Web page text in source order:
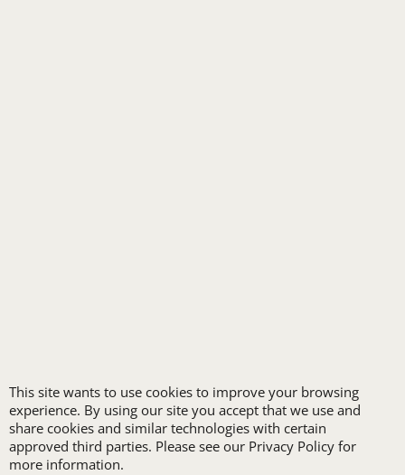
LOGO SET-UP
New customers
receive one free logo
This site wants to use cookies to improve your browsing
experience. By using our site you accept that we use and
share cookies and similar technologies with certain
approved third parties. Please see our Privacy Policy for
more information.